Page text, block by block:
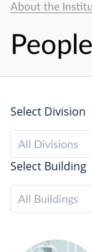
About the
People
Select Division
All Divisions
Select Building
All Buildings